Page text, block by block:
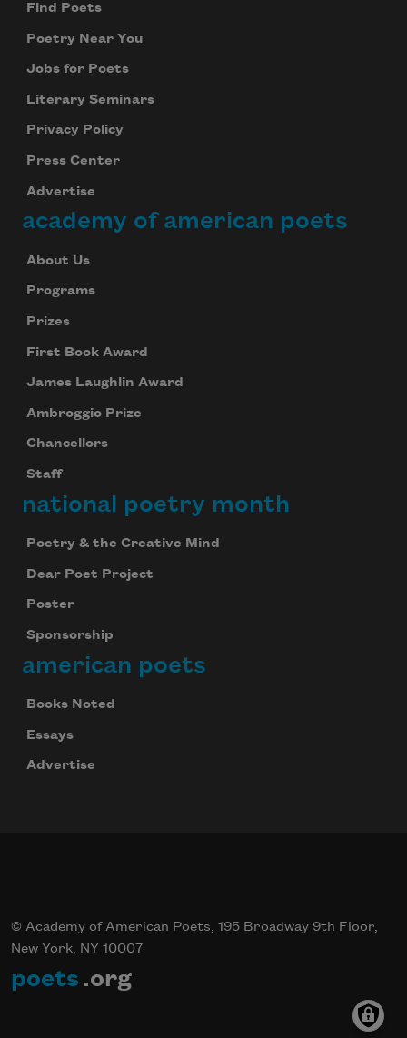
Find Poets
Poetry Near You
Jobs for Poets
Literary Seminars
Privacy Policy
Press Center
Advertise
academy of american poets
About Us
Programs
Prizes
First Book Award
James Laughlin Award
Ambroggio Prize
Chancellors
Staff
national poetry month
Poetry & the Creative Mind
Dear Poet Project
Poster
Sponsorship
american poets
Books Noted
Essays
Advertise
© Academy of American Poets, 195 Broadway 9th Floor,
New York, NY 10007
poets .org